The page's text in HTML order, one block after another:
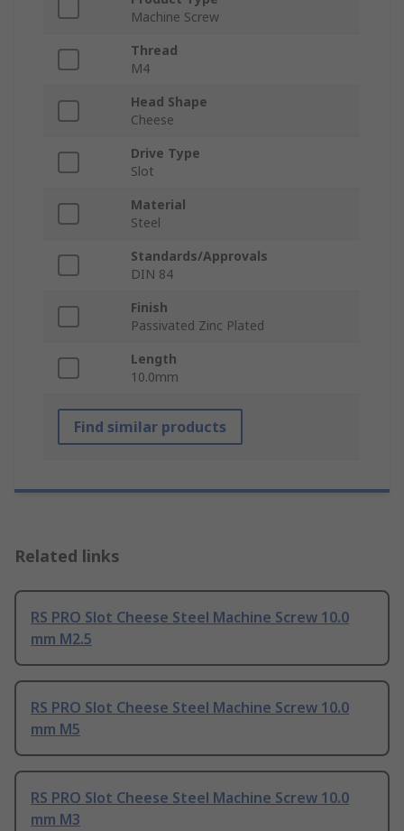
Machine Screw
Thread
M4
Head Shape
Cheese
Drive Type
Slot
Material
Steel
Standards/Approvals
DIN 84
Finish
Passivated Zinc Plated
Length
10.0mm
Find similar products
Related links
RS PRO Slot Cheese Steel Machine Screw 10.0
mm M2.5
RS PRO Slot Cheese Steel Machine Screw 10.0
mm M5
RS PRO Slot Cheese Steel Machine Screw 10.0
mm M3